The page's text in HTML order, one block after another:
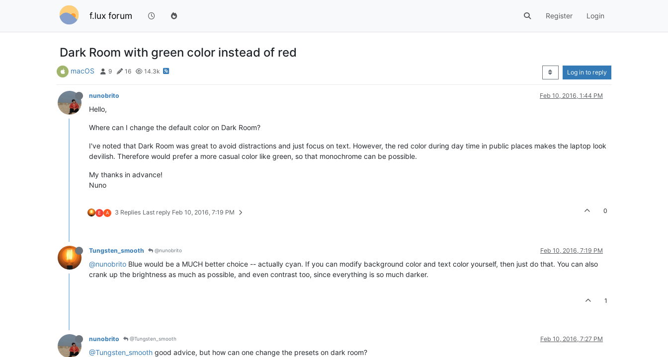
f.lux forum Register Login
Dark Room with green color instead of red
macOS 9 16 14.3k Log in to reply
nunobrito Feb 10, 2016, 1:44 PM
Hello,
Where can I change the default color on Dark Room?
I've noted that Dark Room was great to avoid distractions and just focus on text. However, the red color during day time in public places makes the laptop look
devilish. Therefore would prefer a more casual color like green, so that monochrome can be possible.
My thanks in advance!
Nuno
E A 3 Replies Last reply Feb 10, 2016, 7:19 PM 0
Tungsten_smooth @nunobrito Feb 10, 2016, 7:19 PM
@nunobrito Blue would be a MUCH better choice -- actually cyan. If you can modify background color and text color yourself, then just do that. You can also
crank up the brightness as much as possible, and even contrast too, since everything is so much darker.
1
nunobrito @Tungsten_smooth Feb 10, 2016, 7:27 PM
@Tungsten_smooth good advice, but how can one change the presets on dark room?